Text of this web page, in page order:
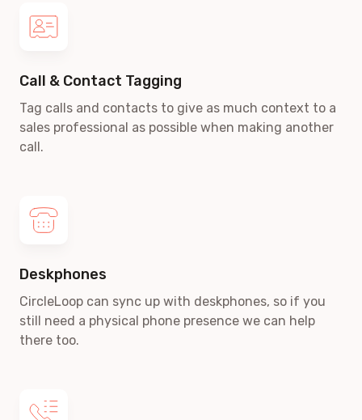
Call & Contact Tagging
Tag calls and contacts to give as much context to a
sales professional as possible when making another
call.
Deskphones
CircleLoop can sync up with deskphones, so if you
still need a physical phone presence we can help
there too.